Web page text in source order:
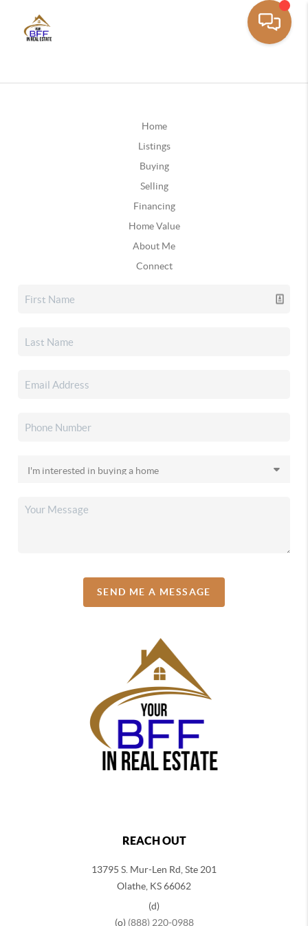
Home
Listings
Buying
Selling
Financing
Home Value
About Me
Connect
SEND ME A MESSAGE
REACH OUT
13795 S. Mur-Len Rd, Ste 201
Olathe, KS 66062
(d)
(o) (888) 220-0988